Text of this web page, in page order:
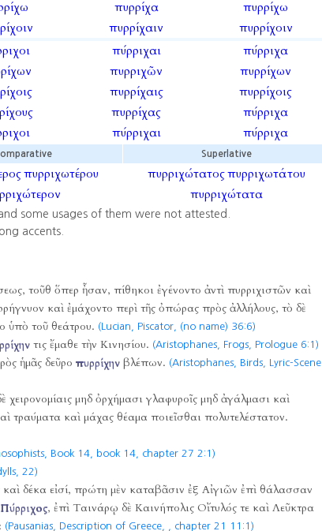
πυρρίχα πυρρίχω
πυρρίχαιν πυρρίχοιν
πύρριχαι πύρριχα
πυρριχῶν πυρρίχων
πυρρίχαις πυρρίχοις
πυρρίχας πύρριχα
πύρριχαι πύρριχα
Superlative
πυρριχωτέρου πυρριχώτατοςπυρριχωτάτου
πυρριχώτατα
some usages of them were not attested.
accents.
τοῦθ ὅπερ ἦσαν, πίθηκοι ἐγένοντο ἀντὶ πυρριχιστῶν καὶ
καὶ ἐμάχοντο περὶ τῆς ὀπώρας πρὸς ἀλλήλους, τὸ δὲ
ὑπὸ τοῦ θεάτρου. (Lucian, Piscator, (no name) 36:6)
τις ἔμαθε τὴν Κινησίου. (Aristophanes, Frogs, Prologue 6:1)
ἡμᾶς δεῦρο πυρρίχηνβλέπων. (Aristophanes, Birds, Lyric-Scene
χειρονομίαις μηδ ὀρχήμασι γλαφυροῖς μηδ ἀγάλμασι καὶ
καὶ μάχας θέαμα ποιεῖσθαι πολυτελέστατον.
Book 14, book 14, chapter 27 2:1)
22)
δέκα εἰσί, πρώτη μὲν καταβᾶσιν ἐξ Αἰγιῶν ἐπὶ θάλασσαν
Πύρριχος, ἐπὶ Ταινάρῳ δὲ Καινήπολις Οἴτυλός τε καὶ Λεῦκτρα
(Pausanias, Description of Greece, , chapter 21 11:1)